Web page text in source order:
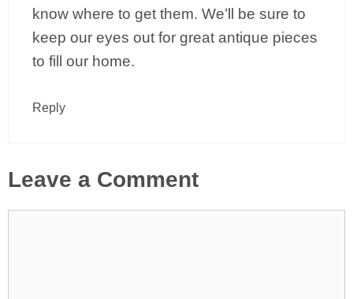
know where to get them. We’ll be sure to
keep our eyes out for great antique pieces
to fill our home.
Reply
Leave a Comment